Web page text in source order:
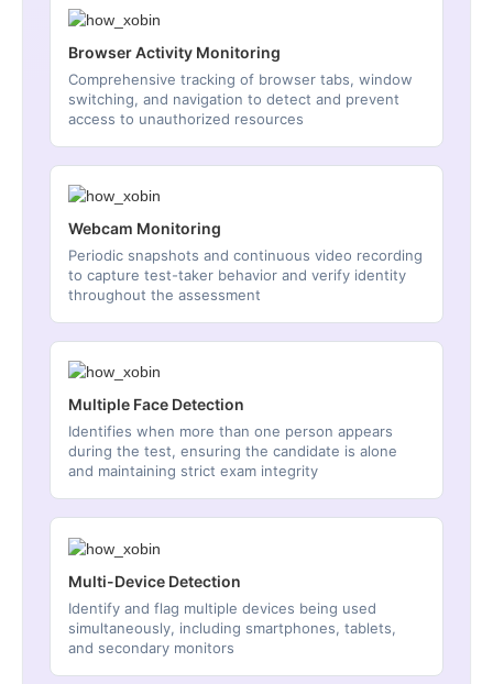
Browser Activity Monitoring
Comprehensive tracking of browser tabs, window
switching, and navigation to detect and prevent
access to unauthorized resources
Webcam Monitoring
Periodic snapshots and continuous video recording
to capture test-taker behavior and verify identity
throughout the assessment
Multiple Face Detection
Identifies when more than one person appears
during the test, ensuring the candidate is alone
and maintaining strict exam integrity
Multi-Device Detection
Identify and flag multiple devices being used
simultaneously, including smartphones, tablets,
and secondary monitors